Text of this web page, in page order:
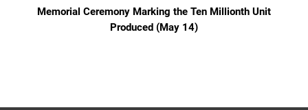
Memorial Ceremony Marking the Ten Millionth Unit
Produced (May 14)